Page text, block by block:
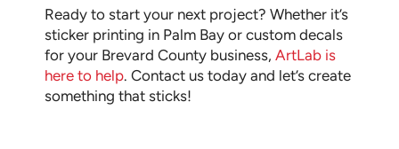
Ready to start your next project? Whether it’s
sticker printing in Palm Bay or custom decals
for your Brevard County business, ArtLab is
here to help. Contact us today and let’s create
something that sticks!